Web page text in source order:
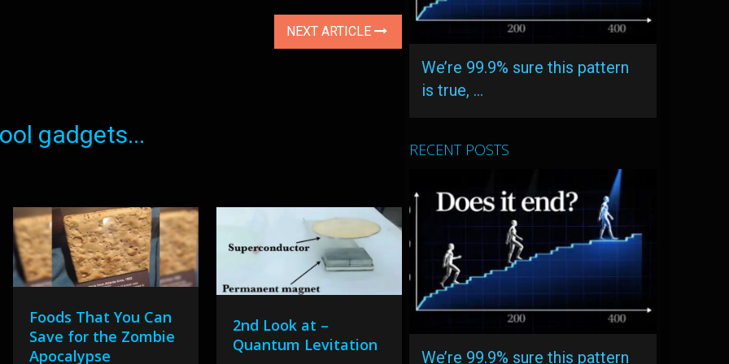
NEXT ARTICLE
gadgets...
Foods That You Can
Save for the Zombie
Apocalypse
2nd Look at –
Quantum Levitation
We’re 99.9% sure this pattern
is true, …
RECENT POSTS
We’re 99.9% sure this pattern